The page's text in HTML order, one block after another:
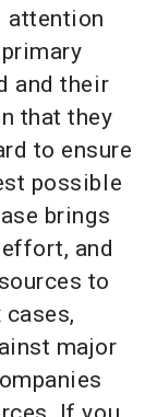
attention
and their
that they
to ensure
possible
brings
and
to
major